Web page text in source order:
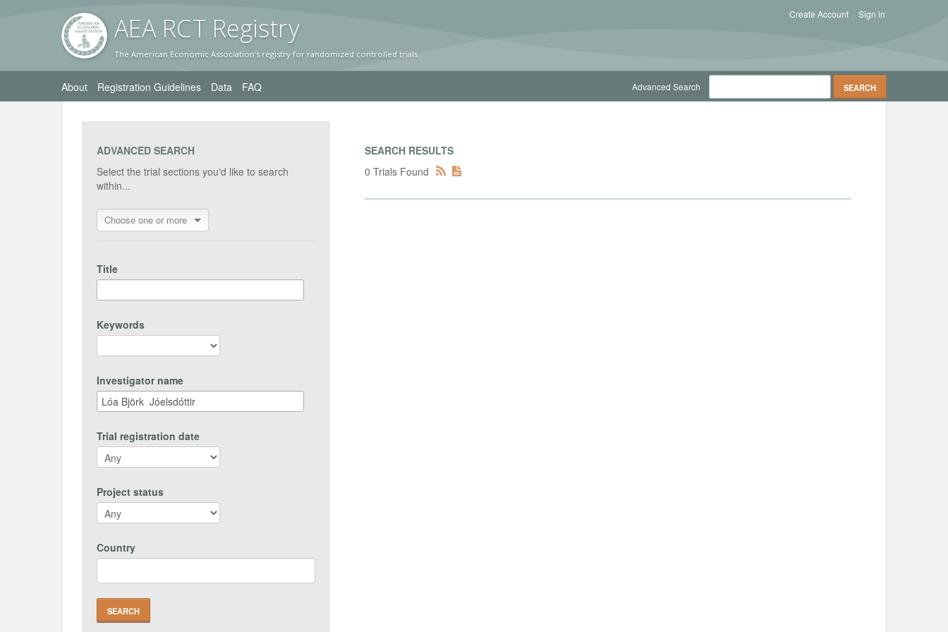
AEA RCT Registry
The American Economic Association's registry for randomized controlled trials
Sign in
Create Account
About Registration Guidelines Data FAQ Advanced Search
ADVANCED SEARCH
Select the trial sections you'd like to search
within...
Choose one or more
Title
Keywords
Investigator name
Trial registration date
Project status
Country
SEARCH RESULTS
0 Trials Found